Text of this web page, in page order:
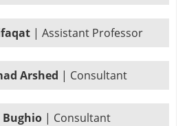
| Assistant Professor
Arshed | Consultant
Bughio | Consultant